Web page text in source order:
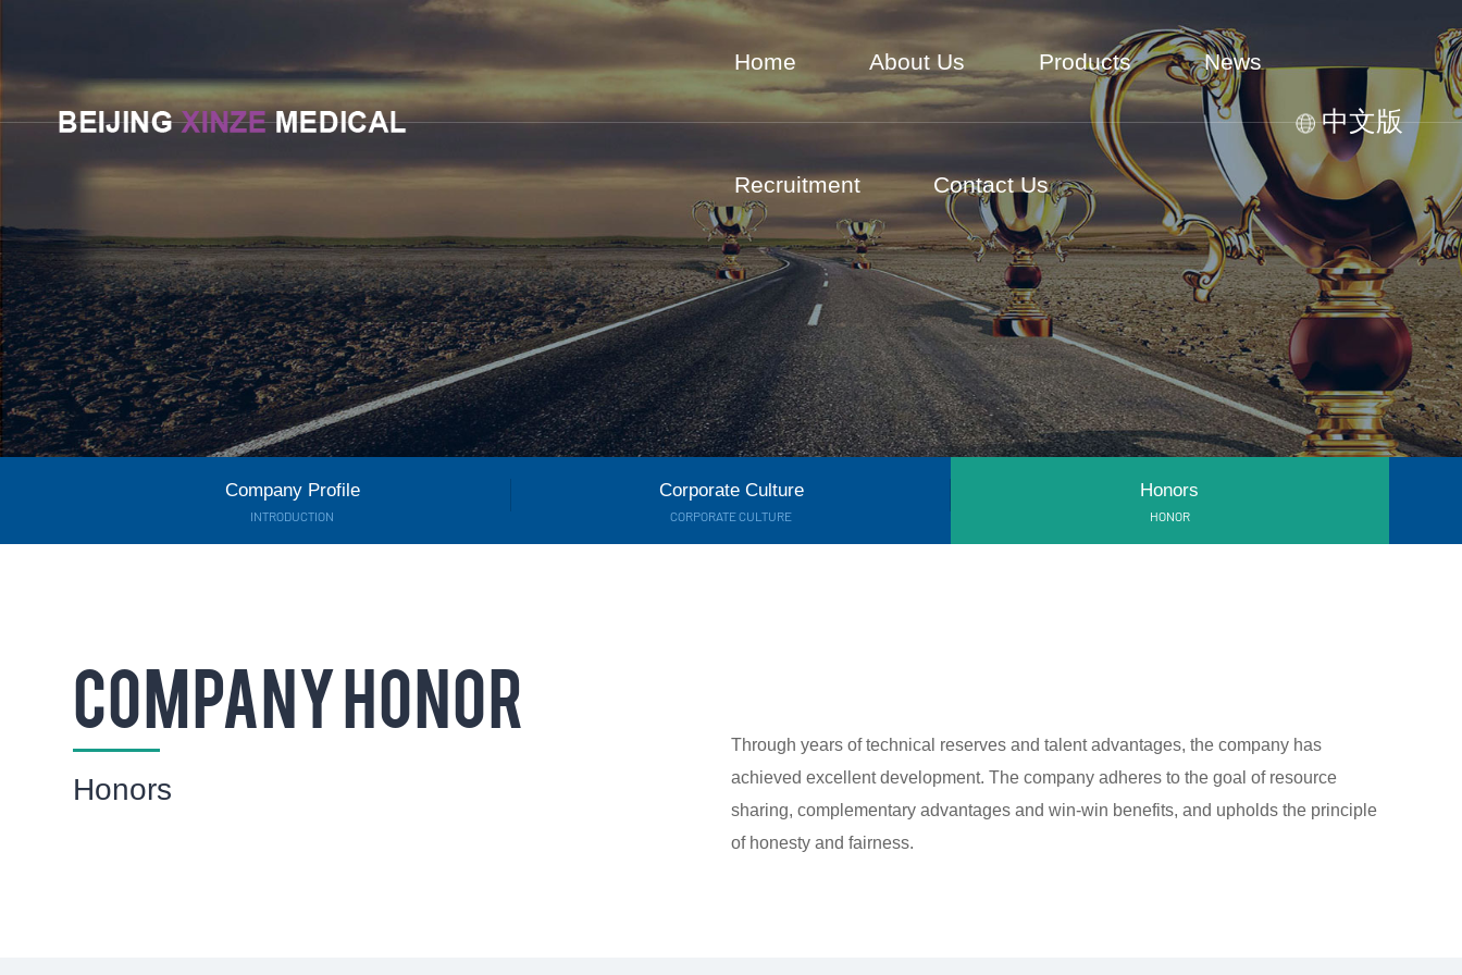
Home About Us Products News
Recruitment Contact Us
中文版
Company Profile
INTRODUCTION
Corporate Culture
CORPORATE CULTURE
Honors
HONOR
COMPANY HONOR
Honors
Through years of technical reserves and talent advantages, the company has
achieved excellent development. The company adheres to the goal of resource
sharing, complementary advantages and win-win benefits, and upholds the principle
of honesty and fairness.